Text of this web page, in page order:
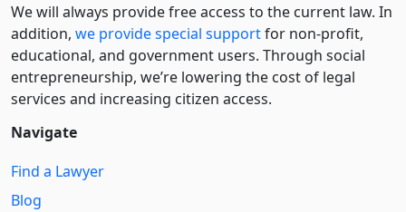
We will always provide free access to the current law. In
addition, we provide special supportfor non-profit,
educational, and government users. Through social
entre­pre­neurship, we’re lowering the cost of legal
services and increasing citizen access.
Navigate
Find a Lawyer
Blog